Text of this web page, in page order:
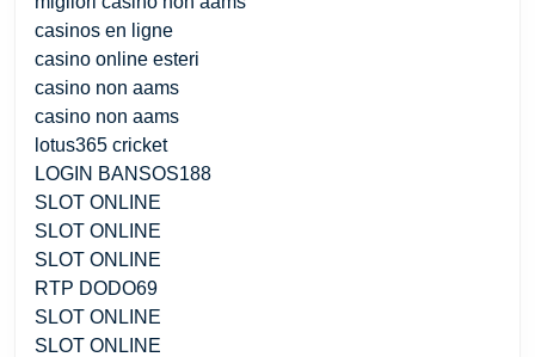
casinos en ligne
casino online esteri
casino non aams
casino non aams
lotus365 cricket
LOGIN BANSOS188
SLOT ONLINE
SLOT ONLINE
SLOT ONLINE
RTP DODO69
SLOT ONLINE
SLOT ONLINE